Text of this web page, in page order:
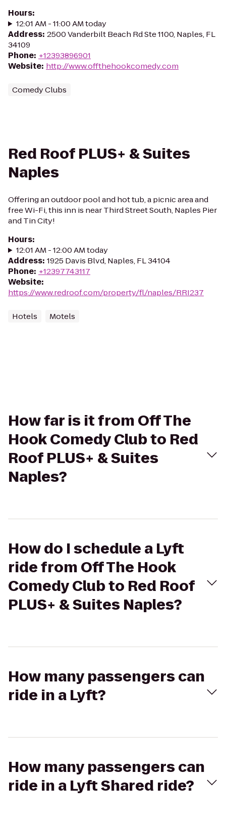
Hours:
12:01 AM - 11:00 AM today
Address: 2500 Vanderbilt Beach Rd Ste 1100, Naples, FL
34109
Phone: +12393896901
Website: http://www.offthehookcomedy.com
Comedy Clubs
Red Roof PLUS+ & Suites
Naples
Offering an outdoor pool and hot tub, a picnic area and
free Wi-Fi, this inn is near Third Street South, Naples Pier
and Tin City!
Hours:
12:01 AM - 12:00 AM today
Address: 1925 Davis Blvd, Naples, FL 34104
Phone: +12397743117
Website:
https://www.redroof.com/property/fl/naples/RRI237
Hotels Motels
How far is it from Off The
Hook Comedy Club to Red
Roof PLUS+ & Suites
Naples?
How do I schedule a Lyft
ride from Off The Hook
Comedy Club to Red Roof
PLUS+ & Suites Naples?
How many passengers can
ride in a Lyft?
How many passengers can
ride in a Lyft Shared ride?